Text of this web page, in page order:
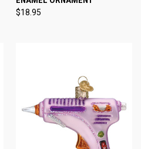
$18.95